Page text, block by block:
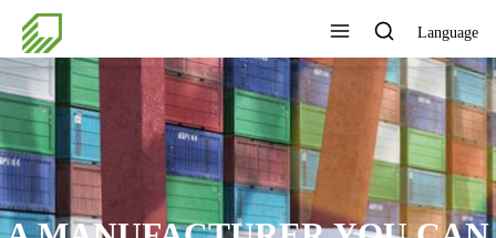
Language